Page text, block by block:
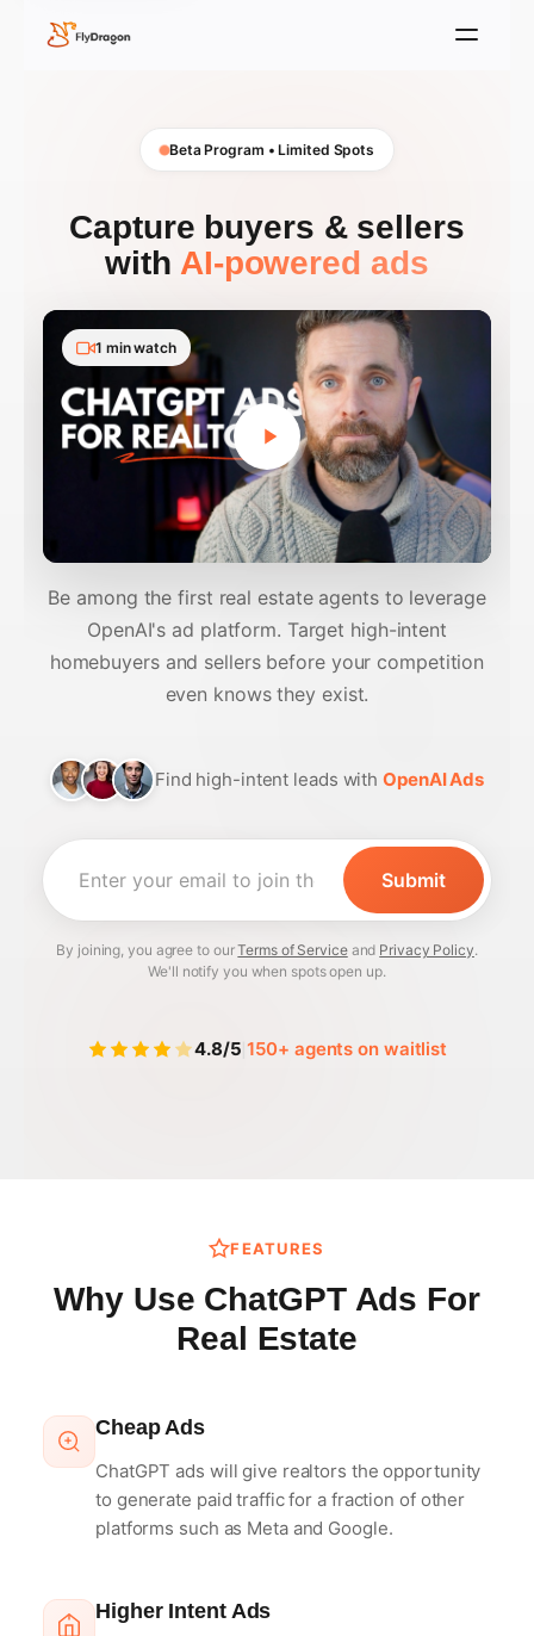
Beta Program • Limited Spots
Capture buyers & sellers
with AI-powered ads
1 min watch
Be among the first real estate agents to leverage
OpenAI's ad platform. Target high-intent
homebuyers and sellers before your competition
even knows they exist.
Find high-intent leads withOpenAI Ads
By joining, you agree to ourTerms of Serviceand Privacy Policy.
We'll notify you when spots open up.
4.8/5 |150+ agents on waitlist
FEATURES
Why Use ChatGPT Ads For
Real Estate
Cheap Ads
ChatGPT ads will give realtors the opportunity
to generate paid traffic for a fraction of other
platforms such as Meta and Google.
Higher Intent Ads